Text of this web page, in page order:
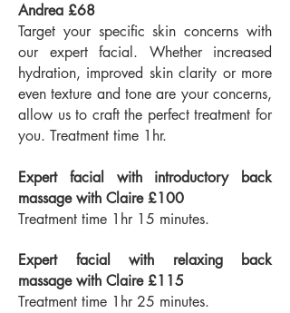
Andrea £68
Target your specific skin concerns with
our expert facial. Whether increased
hydration, improved skin clarity or more
even texture and tone are your concerns,
allow us to craft the perfect treatment for
you. Treatment time 1hr.
Expert facial with introductory back
massage with Claire £100
Treatment time 1hr 15 minutes.
Expert facial with relaxing back
massage with Claire £115
Treatment time 1hr 25 minutes.